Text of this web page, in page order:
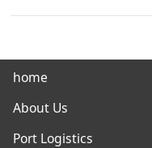
home
About Us
Port Logistics